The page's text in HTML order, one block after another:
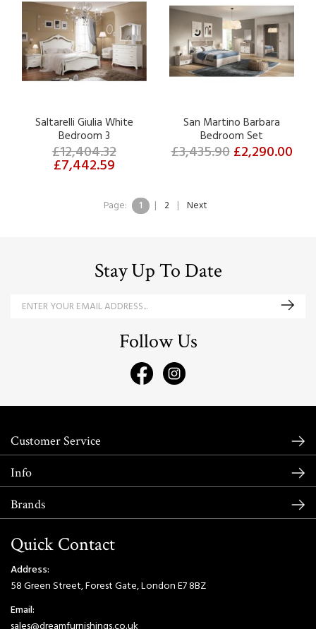
Saltarelli Giulia White
Bedroom 3
£12,404.32
£7,442.59
San Martino Barbara
Bedroom Set
£3,435.90 £2,290.00
Page: 1 | 2 | Next
Stay Up To Date
Follow Us
Customer Service
Info
Brands
Quick Contact
Address:
58 Green Street, Forest Gate, London E7 8BZ
Email: